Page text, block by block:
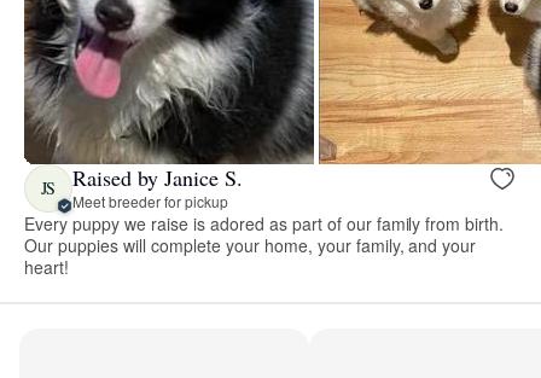
JS Raised by Janice S.
Meet breeder for pickup
Every puppy we raise is adored as part of our family from birth.
Our puppies will complete your home, your family, and your
heart!